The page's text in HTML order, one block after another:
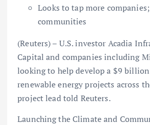
Looks to tap more
communities
(Reuters) – U.S. investor Acadia
Capital and companies including
looking to help develop a $9
renewable energy projects across
project lead told Reuters.
Launching the Climate and